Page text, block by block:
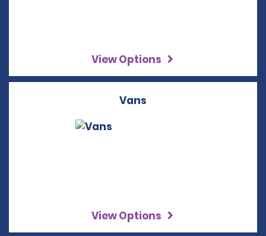
View Options
Vans
View Options